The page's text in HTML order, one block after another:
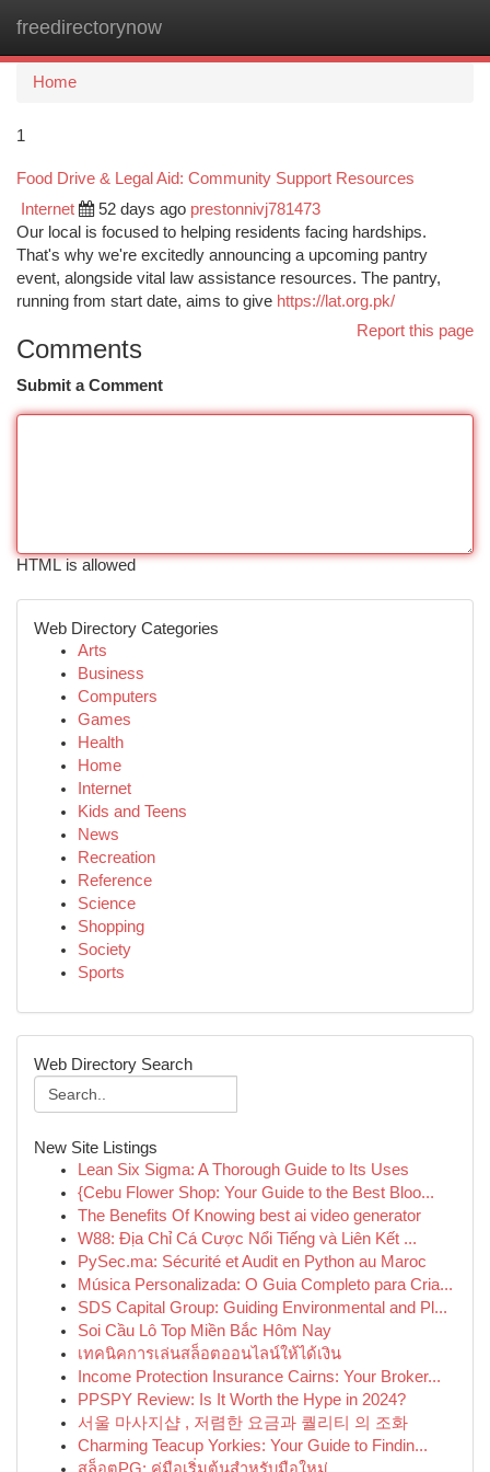
freedirectorynow
Home
1
Food Drive & Legal Aid: Community Support Resources
Internet 52 days ago prestonnivj781473
Our local is focused to helping residents facing hardships.
That's why we're excitedly announcing a upcoming pantry
event, alongside vital law assistance resources. The pantry,
running from start date, aims to give https://lat.org.pk/
Report this page
Comments
Submit a Comment
HTML is allowed
Web Directory Categories
Arts
Business
Computers
Games
Health
Home
Internet
Kids and Teens
News
Recreation
Reference
Science
Shopping
Society
Sports
Web Directory Search
New Site Listings
Lean Six Sigma: A Thorough Guide to Its Uses
{Cebu Flower Shop: Your Guide to the Best Bloo...
The Benefits Of Knowing best ai video generator
W88: Địa Chỉ Cá Cược Nổi Tiếng và Liên Kết ...
PySec.ma: Sécurité et Audit en Python au Maroc
Música Personalizada: O Guia Completo para Cria...
SDS Capital Group: Guiding Environmental and Pl...
Soi Cầu Lô Top Miền Bắc Hôm Nay
เทคนิคการเล่นสล็อตออนไลน์ให้ได้เงิน
Income Protection Insurance Cairns: Your Broker...
PPSPY Review: Is It Worth the Hype in 2024?
서울 마사지샵 , 저렴한 요금과 퀄리티 의 조화
Charming Teacup Yorkies: Your Guide to Findin...